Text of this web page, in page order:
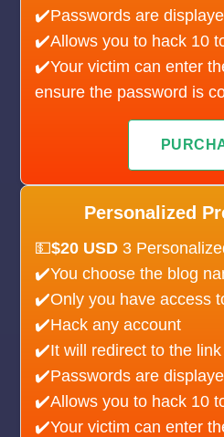
✔️Passwords are
✔️Allows you to hack 10
✔️Your victim can enter
ensure the password is
Personalized
💵$20 USD 3
✔️You choose the blog
✔️Only you have access
✔️Hack any account
✔️It will redirect to the
✔️Passwords are
✔️Allows you to hack 10
✔️Your victim can enter